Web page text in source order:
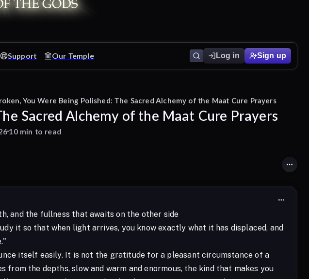
Support Our Temple Log in Sign up
You Were Being Polished: The Sacred Alchemy of the Maat Cure Prayers
Sacred Alchemy of the Maat Cure Prayers
10 min to read
and the fullness that awaits on the other side
it so that when light arrives, you know exactly what it has displaced, and
itself easily. It is not the gratitude for a pleasant circumstance of a
the depths, slow and warm and enormous, the kind that makes you